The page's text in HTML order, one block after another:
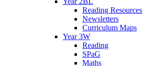
Reading Resources
Newsletters
Curriculum Maps
Year 3W
Reading
SPaG
Maths